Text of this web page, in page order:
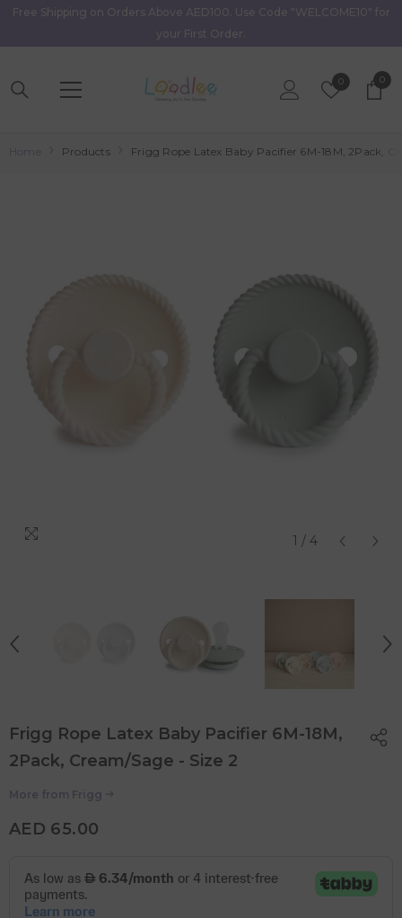
Skip To Content
Free Shipping on Orders Above AED100. Use Code "WELCOME10" for
your First Order.
0Wish
00
Products Frigg Rope Latex Baby Pacifier 6M-18M, 2Pack,
1 / 4
Frigg Rope Latex Baby Pacifier 6M-18M,
2Pack, Cream/Sage - Size 2
More from Frigg
AED 65.00